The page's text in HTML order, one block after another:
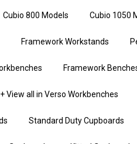
Cubio 800 Models Cubio 1050
Framework Workstands
Framework
+ View all in Verso Workbenches
Standard Duty Cupboards